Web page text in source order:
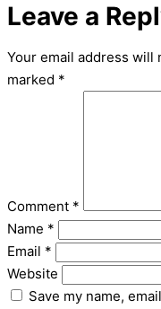
Leave a
Your email address will
marked *
Comment *
Name *
Email *
Website
Save my name,